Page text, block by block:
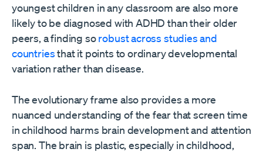
youngest children in any classroom are also more
likely to be diagnosed with ADHD than their older
peers, a finding sorobust across studies and
countriesthat it points to ordinary developmental
variation rather than disease.
The evolutionary frame also provides a more
nuanced understanding of the fear that screen time
in childhood harms brain development and attention
span. The brain is plastic, especially in childhood,